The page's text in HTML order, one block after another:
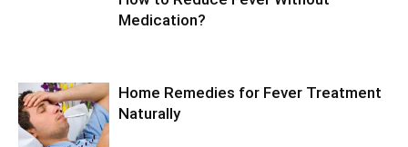
Medication?
Home Remedies for Fever Treatment
Naturally